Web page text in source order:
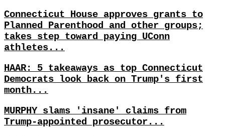
Connecticut House approves grants to
Planned Parenthood and other groups;
takes step toward paying UConn
athletes...
HAAR: 5 takeaways as top Connecticut
Democrats look back on Trump's first
month...
MURPHY slams 'insane' claims from
Trump-appointed prosecutor...